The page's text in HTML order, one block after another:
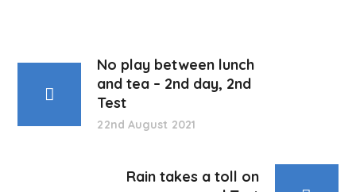
No play between lunch
and tea – 2nd day, 2nd
Test
22nd August 2021
Rain takes a toll on